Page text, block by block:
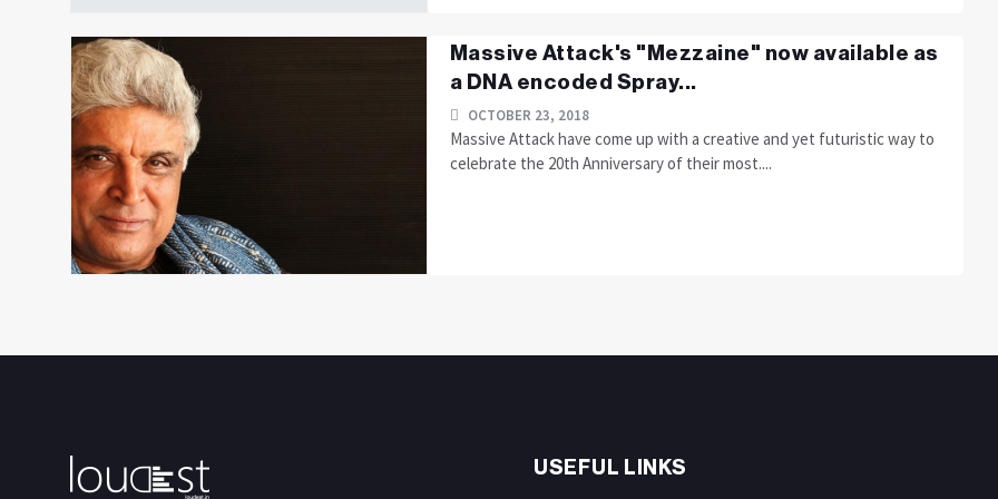
Massive Attack's "Mezzaine" now available as
a DNA encoded Spray...
OCTOBER 23, 2018
Massive Attack have come up with a creative and yet futuristic way to
celebrate the 20th Anniversary of their most....
USEFUL LINKS